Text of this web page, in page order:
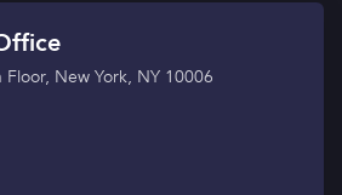
New York, NY 10006